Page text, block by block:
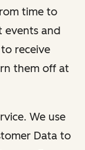
time to
events and
receive
them off at
We use
Data to